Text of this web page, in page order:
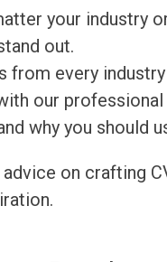
your industry
out.
from every
our professional
why you should
on crafting